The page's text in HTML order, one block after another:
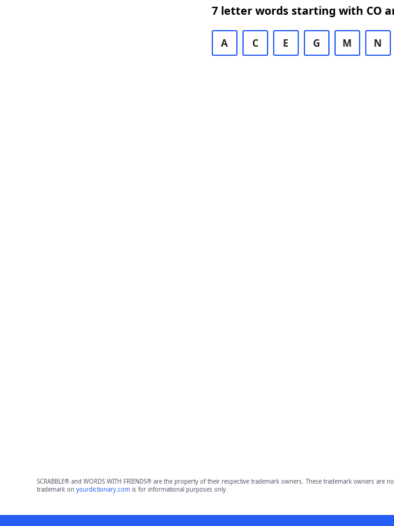
7 letter words starting with CO
A C E G M N
SCRABBLE® and WORDS WITH FRIENDS® are the property of their respective trademark owners. These trademark owners
trademark on yourdictionary.comis for informational purposes only.